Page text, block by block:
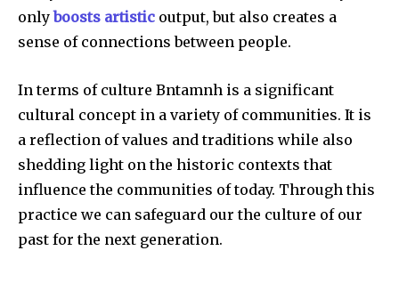
onlyboosts artistic output, but also creates a
sense of connections between people.
In terms of culture Bntamnh is a significant
cultural concept in a variety of communities. It is
a reflection of values and traditions while also
shedding light on the historic contexts that
influence the communities of today. Through this
practice we can safeguard our the culture of our
past for the next generation.